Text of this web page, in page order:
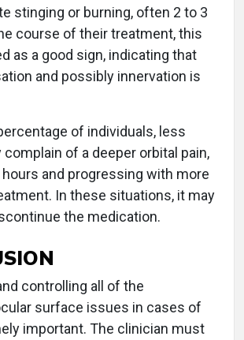
stinging or burning, often 2 to 3
course of their treatment, this
as a good sign, indicating that
and possibly innervation is
of individuals, less
complain of a deeper orbital pain,
and progressing with more
In these situations, it may
the medication.
controlling all of the
surface issues in cases of
important. The clinician must